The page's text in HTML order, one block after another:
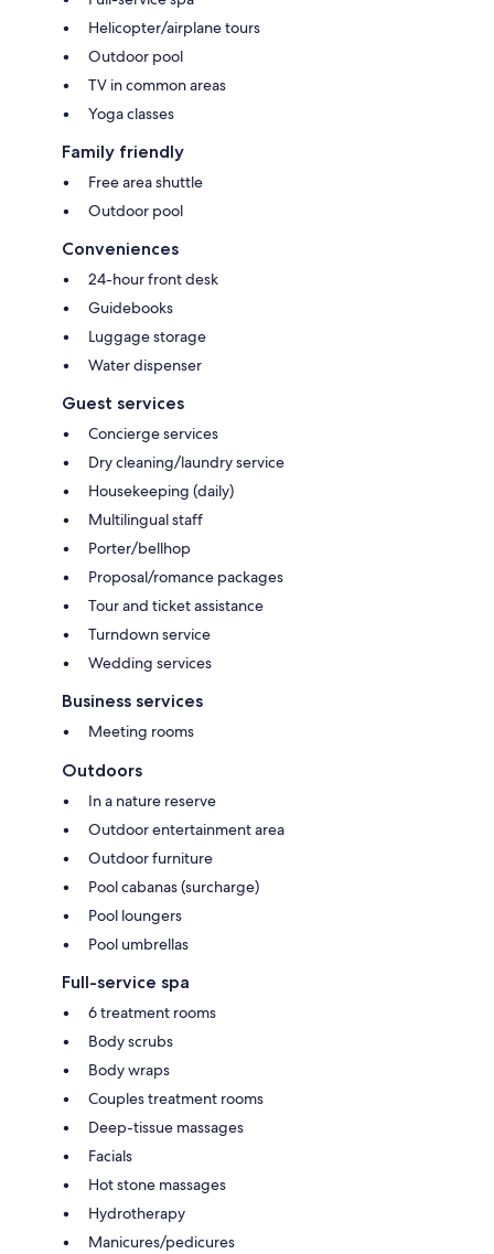
Helicopter/airplane tours
Outdoor pool
TV in common areas
Yoga classes
Family friendly
Free area shuttle
Outdoor pool
Conveniences
24-hour front desk
Guidebooks
Luggage storage
Water dispenser
Guest services
Concierge services
Dry cleaning/laundry service
Housekeeping (daily)
Multilingual staff
Porter/bellhop
Proposal/romance packages
Tour and ticket assistance
Turndown service
Wedding services
Business services
Meeting rooms
Outdoors
In a nature reserve
Outdoor entertainment area
Outdoor furniture
Pool cabanas (surcharge)
Pool loungers
Pool umbrellas
Full-service spa
6 treatment rooms
Body scrubs
Body wraps
Couples treatment rooms
Deep-tissue massages
Facials
Hot stone massages
Hydrotherapy
Manicures/pedicures